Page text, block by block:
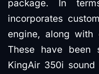
package. In
incorporates
engine, along with
These have been
KingAir 350i